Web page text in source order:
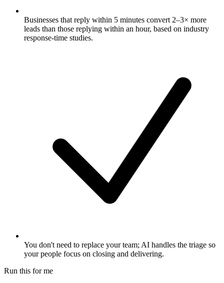
Businesses that reply within 5 minutes convert 2–3× more
leads than those replying within an hour, based on industry
response-time studies.
You don't need to replace your team; AI handles the triage so
your people focus on closing and delivering.
Run this for me